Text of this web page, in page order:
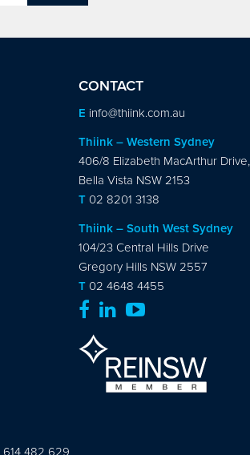
CONTACT
E info@thiink.com.au
Thiink – Western Sydney
406/8 Elizabeth MacArthur Drive,
Bella Vista NSW 2153
T 02 8201 3138
Thiink – South West Sydney
104/23 Central Hills Drive
Gregory Hills NSW 2557
T 02 4648 4455
482 629